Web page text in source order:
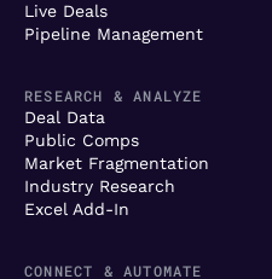
Live Deals
Pipeline Management
RESEARCH & ANALYZE
Deal Data
Public Comps
Market Fragmentation
Industry Research
Excel Add-In
CONNECT & AUTOMATE